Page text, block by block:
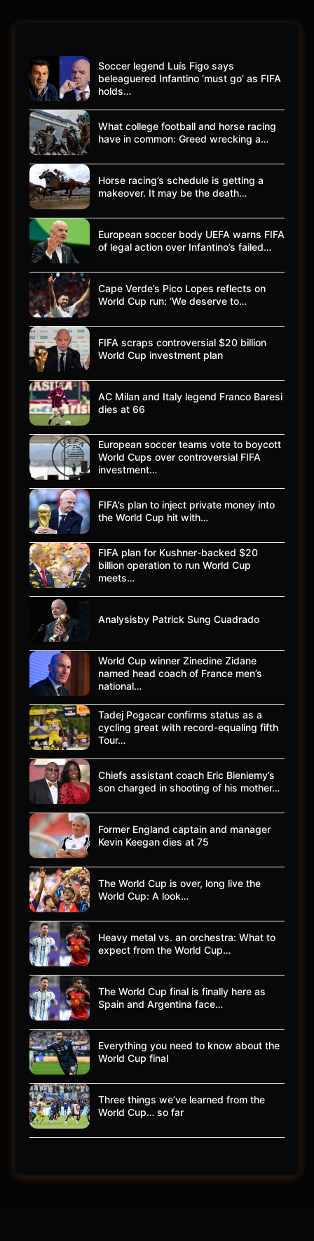
Soccer legend Luís Figo says
beleaguered Infantino ‘must go’ as FIFA
holds…
What college football and horse racing
have in common: Greed wrecking a…
Horse racing’s schedule is getting a
makeover. It may be the death…
European soccer body UEFA warns FIFA
of legal action over Infantino’s failed…
Cape Verde’s Pico Lopes reflects on
World Cup run: ‘We deserve to…
FIFA scraps controversial $20 billion
World Cup investment plan
AC Milan and Italy legend Franco Baresi
dies at 66
European soccer teams vote to boycott
World Cups over controversial FIFA
investment…
FIFA’s plan to inject private money into
the World Cup hit with…
FIFA plan for Kushner-backed $20
billion operation to run World Cup
meets…
Analysisby Patrick Sung Cuadrado
World Cup winner Zinedine Zidane
named head coach of France men’s
national…
Tadej Pogacar confirms status as a
cycling great with record-equaling fifth
Tour…
Chiefs assistant coach Eric Bieniemy’s
son charged in shooting of his mother…
Former England captain and manager
Kevin Keegan dies at 75
The World Cup is over, long live the
World Cup: A look…
Heavy metal vs. an orchestra: What to
expect from the World Cup…
The World Cup final is finally here as
Spain and Argentina face…
Everything you need to know about the
World Cup final
Three things we’ve learned from the
World Cup… so far